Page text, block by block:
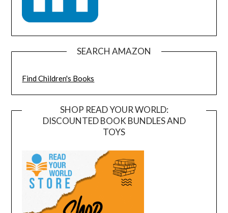
SEARCH AMAZON
Find Children's Books
SHOP READ YOUR WORLD:
DISCOUNTED BOOK BUNDLES AND
TOYS